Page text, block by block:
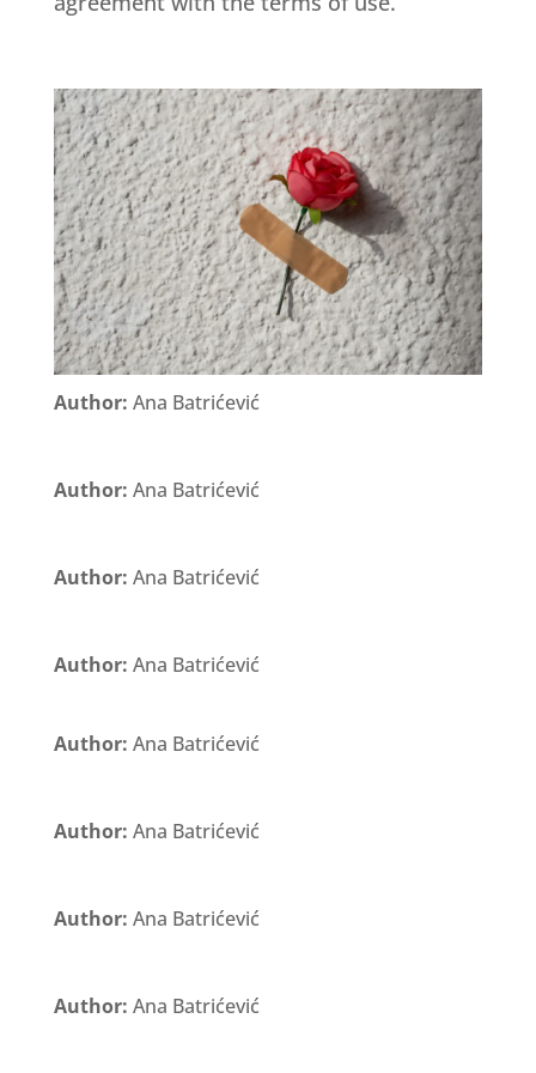
Author: Ana Batrićević
Author: Ana Batrićević
Author: Ana Batrićević
Author: Ana Batrićević
Author: Ana Batrićević
Author: Ana Batrićević
Author: Ana Batrićević
Author: Ana Batrićević